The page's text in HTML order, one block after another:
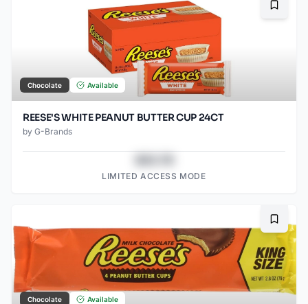
Chocolate Available
REESE'S WHITE PEANUT BUTTER CUP 24CT
by G-Brands
LIMITED ACCESS MODE
Chocolate Available